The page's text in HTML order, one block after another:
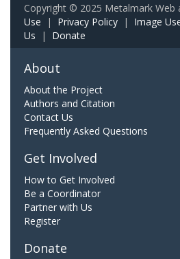
Copyright © 2025 Metalmark Web
Use | Privacy Policy | Image
Us | Donate
About
About the Project
Authors and Citation
Contact Us
Frequently Asked Questions
Get Involved
How to Get Involved
Be a Coordinator
Partner with Us
Register
Donate